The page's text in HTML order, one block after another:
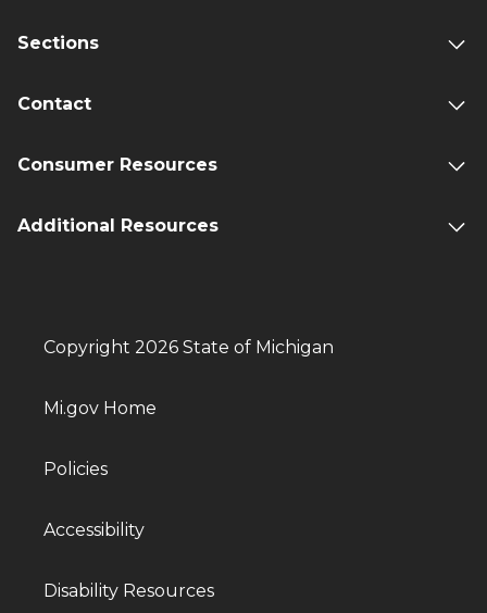
Sections
Contact
Consumer Resources
Additional Resources
Copyright 2026 State of Michigan
Mi.gov Home
Policies
Accessibility
Disability Resources